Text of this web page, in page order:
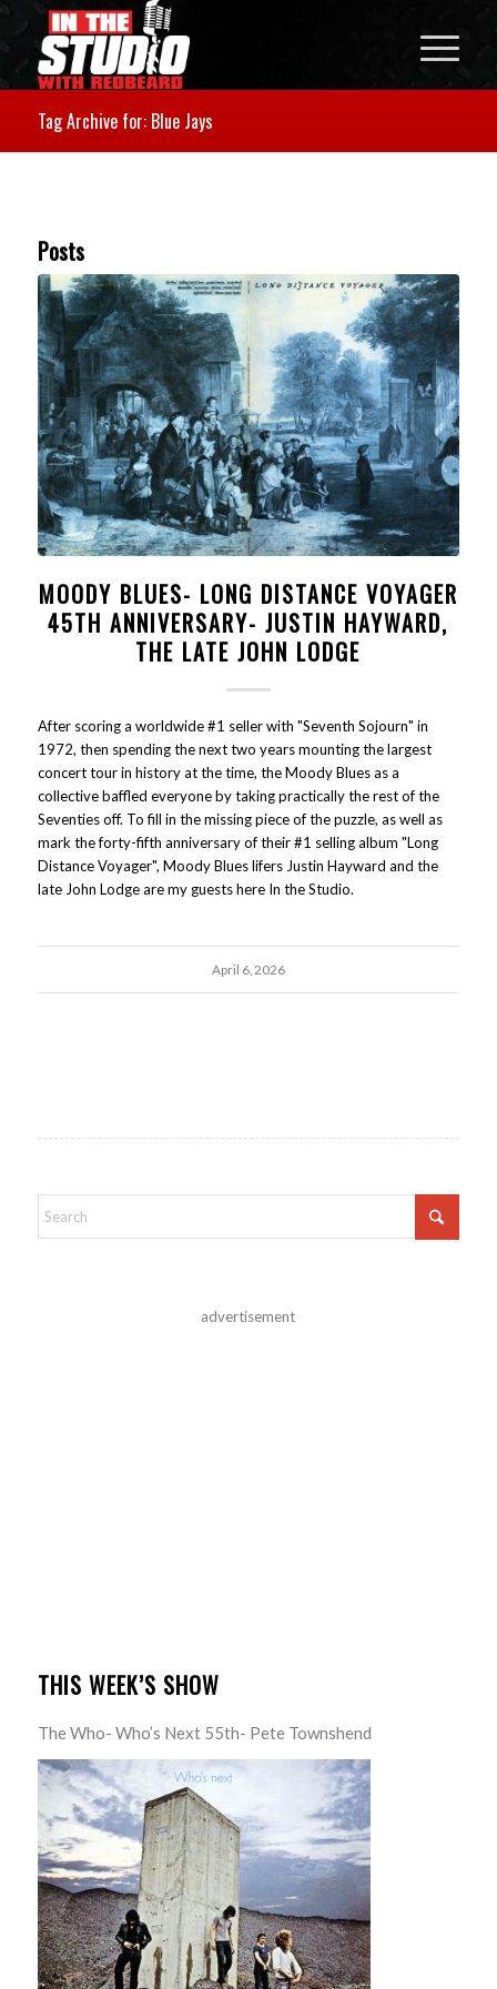
Tag Archive for: Blue Jays
Posts
MOODY BLUES- LONG DISTANCE VOYAGER
45TH ANNIVERSARY- JUSTIN HAYWARD,
THE LATE JOHN LODGE
After scoring a worldwide #1 seller with "Seventh Sojourn" in
1972, then spending the next two years mounting the largest
concert tour in history at the time, the Moody Blues as a
collective baffled everyone by taking practically the rest of the
Seventies off. To fill in the missing piece of the puzzle, as well as
mark the forty-fifth anniversary of their #1 selling album "Long
Distance Voyager", Moody Blues lifers Justin Hayward and the
late John Lodge are my guests here In the Studio.
April 6, 2026
advertisement
THIS WEEK’S SHOW
The Who- Who’s Next 55th- Pete Townshend